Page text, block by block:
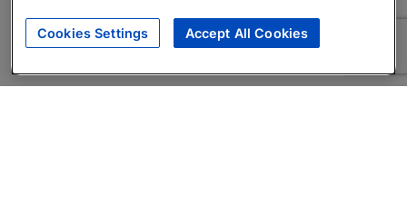
Cookies Settings Accept All Cookies